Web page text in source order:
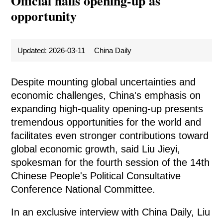
opportunity
Updated: 2026-03-11 China Daily
Despite mounting global uncertainties and
economic challenges, China's emphasis on
expanding high-quality opening-up presents
tremendous opportunities for the world and
facilitates even stronger contributions toward
global economic growth, said Liu Jieyi,
spokesman for the fourth session of the 14th
Chinese People's Political Consultative
Conference National Committee.
In an exclusive interview with China Daily, Liu